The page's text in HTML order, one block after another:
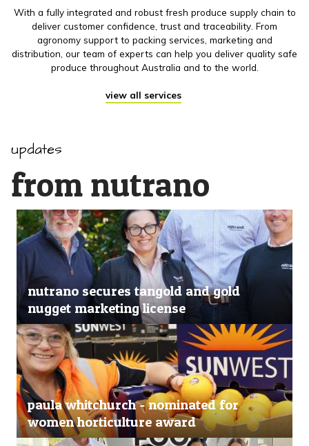
With a fully integrated and robust fresh produce supply chain to
deliver customer confidence, trust and traceability. From
agronomy support to packing services, marketing and
distribution, our team of experts can help you deliver quality safe
produce throughout Australia and to the world.
view all services
updates
from nutrano
nutrano secures tangold and gold
nugget marketing license
paula whitchurch - nominated for
women horticulture award